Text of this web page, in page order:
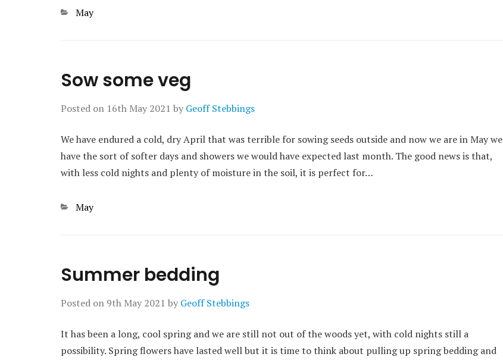
Categories
May
Sow some veg
Posted on 16th May 2021 by Geoff Stebbings
We have endured a cold, dry April that was terrible for sowing seeds outside and now we are in May we
have the sort of softer days and showers we would have expected last month. The good news is that,
with less cold nights and plenty of moisture in the soil, it is perfect for…
Categories
May
Summer bedding
Posted on 9th May 2021 by Geoff Stebbings
It has been a long, cool spring and we are still not out of the woods yet, with cold nights still a
possibility. Spring flowers have lasted well but it is time to think about pulling up spring bedding and